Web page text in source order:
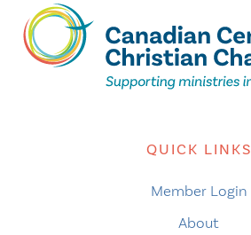
QUICK LINKS
Member Login
About